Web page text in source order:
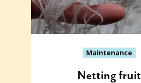
Maintenance
Netting fruit